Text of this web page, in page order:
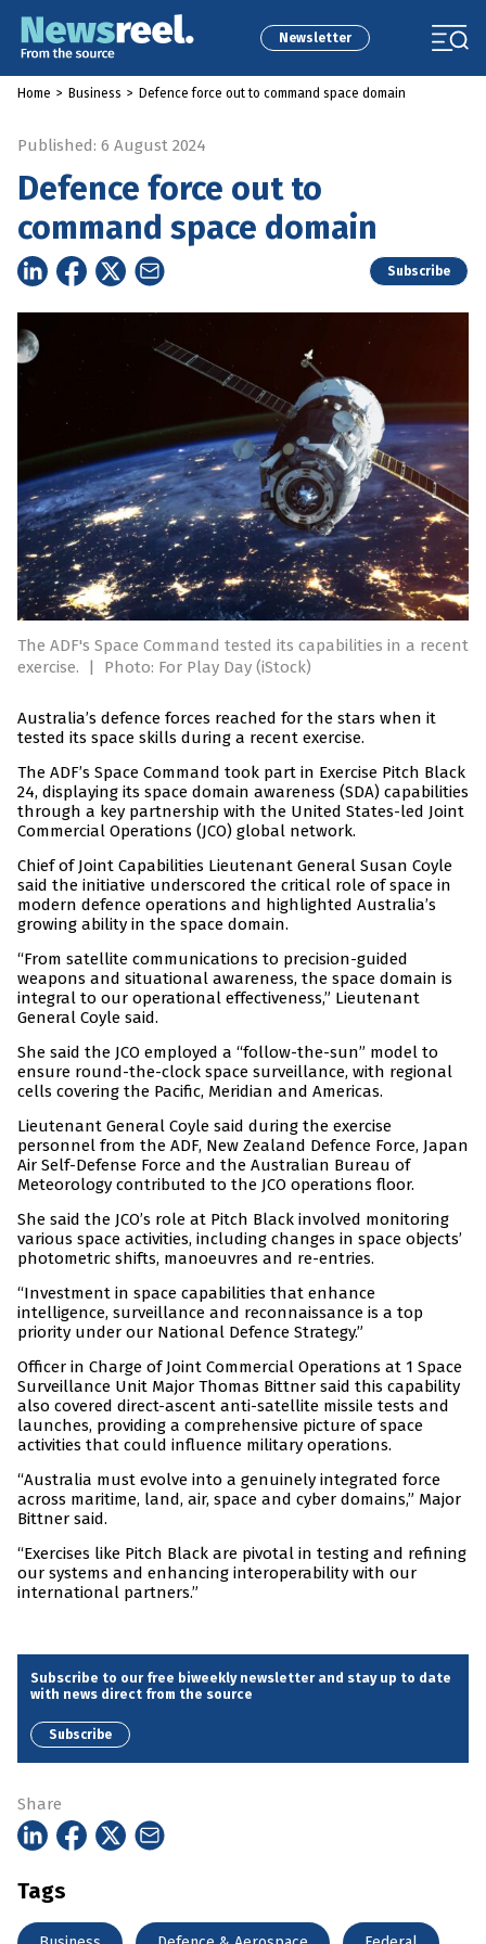
Newsletter
Home > Business > Defence force out to command space domain
Published: 6 August 2024
Defence force out to
command space domain
Subscribe
The ADF's Space Command tested its capabilities in a recent
exercise.
| Photo: For Play Day (iStock)
Australia’s defence forces reached for the stars when it
tested its space skills during a recent exercise.
The ADF’s Space Command took part in Exercise Pitch Black
24, displaying its space domain awareness (SDA) capabilities
through a key partnership with the United States-led Joint
Commercial Operations (JCO) global network.
Chief of Joint Capabilities Lieutenant General Susan Coyle
said the initiative underscored the critical role of space in
modern defence operations and highlighted Australia’s
growing ability in the space domain.
“From satellite communications to precision-guided
weapons and situational awareness, the space domain is
integral to our operational effectiveness,” Lieutenant
General Coyle said.
She said the JCO employed a “follow-the-sun” model to
ensure round-the-clock space surveillance, with regional
cells covering the Pacific, Meridian and Americas.
Lieutenant General Coyle said during the exercise
personnel from the ADF, New Zealand Defence Force, Japan
Air Self-Defense Force and the Australian Bureau of
Meteorology contributed to the JCO operations floor.
She said the JCO’s role at Pitch Black involved monitoring
various space activities, including changes in space objects’
photometric shifts, manoeuvres and re-entries.
“Investment in space capabilities that enhance
intelligence, surveillance and reconnaissance is a top
priority under our National Defence Strategy.”
Officer in Charge of Joint Commercial Operations at 1 Space
Surveillance Unit Major Thomas Bittner said this capability
also covered direct-ascent anti-satellite missile tests and
launches, providing a comprehensive picture of space
activities that could influence military operations.
“Australia must evolve into a genuinely integrated force
across maritime, land, air, space and cyber domains,” Major
Bittner said.
“Exercises like Pitch Black are pivotal in testing and refining
our systems and enhancing interoperability with our
international partners.”
Subscribe to our free biweekly newsletter and stay up to date
with news direct from the source
Subscribe
Share
Tags